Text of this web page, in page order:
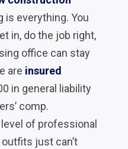
is everything. You
in, do the job right,
office can stay
are insured
in general liability
comp.
of professional
just can’t